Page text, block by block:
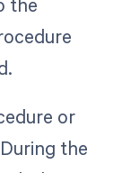
or
the